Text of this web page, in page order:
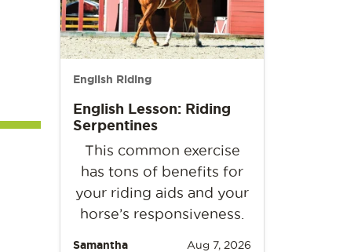
English Riding
English Lesson: Riding
Serpentines
This common exercise
has tons of benefits for
your riding aids and your
horse’s responsiveness.
Samantha
Aug 7, 2026